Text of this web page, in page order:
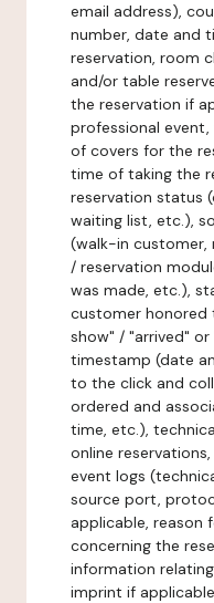
email address),
number, date and
reservation, room
and/or table
the reservation if
professional
of covers for the
time of taking the
reservation status
waiting list, etc.),
(walk-in customer,
/ reservation
was made, etc.),
customer honored
show" / "arrived"
timestamp (date
to the click and
ordered and
time, etc.),
online
event logs
source port,
applicable, reason
concerning the
information
imprint if